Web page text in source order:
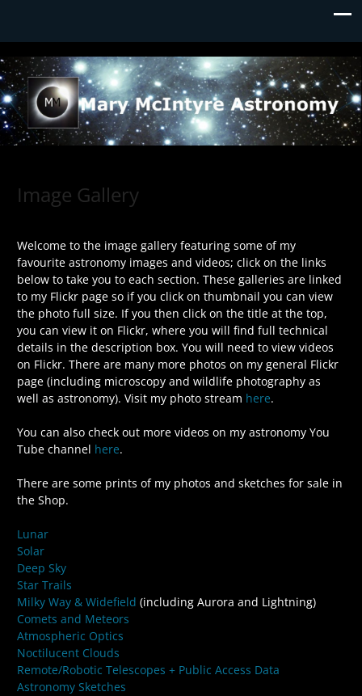
Mary McIntyre Astronomy
Image Gallery
Welcome to the image gallery featuring some of my
favourite astronomy images and videos; click on the links
below to take you to each section. These galleries are linked
to my Flickr page so if you click on thumbnail you can view
the photo full size. If you then click on the title at the top,
you can view it on Flickr, where you will find full technical
details in the description box. You will need to view videos
on Flickr. There are many more photos on my general Flickr
page (including microscopy and wildlife photography as
well as astronomy). Visit my photo stream here.
You can also check out more videos on my astronomy You
Tube channel here.
There are some prints of my photos and sketches for sale in
the Shop.
Lunar
Solar
Deep Sky
Star Trails
Milky Way & Widefield (including Aurora and Lightning)
Comets and Meteors
Atmospheric Optics
Noctilucent Clouds
Remote/Robotic Telescopes + Public Access Data
Astronomy Sketches